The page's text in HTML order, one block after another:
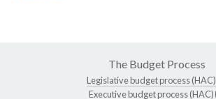
The Budget Process
Legislative budget process (HAC)
Executive budget process (HAC)